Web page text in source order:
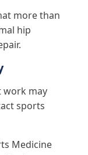
more than
hip
work may
sports
Medicine